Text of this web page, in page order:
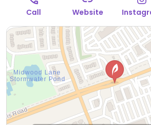
Call Website